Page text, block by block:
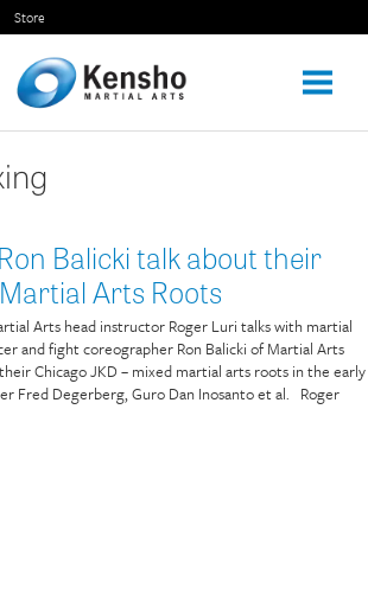
Store
Balicki talk about their
Arts Roots
Arts head instructor Roger Luri talks with martial
and fight coreographer Ron Balicki of Martial Arts
Chicago JKD – mixed martial arts roots in the early
Fred Degerberg, Guro Dan Inosanto et al. Roger